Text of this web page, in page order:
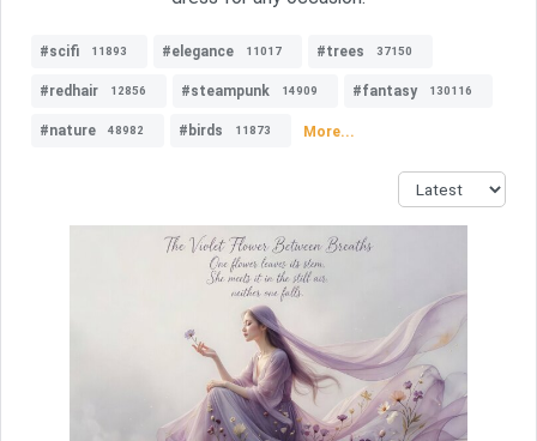
#scifi 11893 #elegance 11017 #trees 37150
#redhair 12856 #steampunk 14909 #fantasy 130116
#nature 48982 #birds 11873 More...